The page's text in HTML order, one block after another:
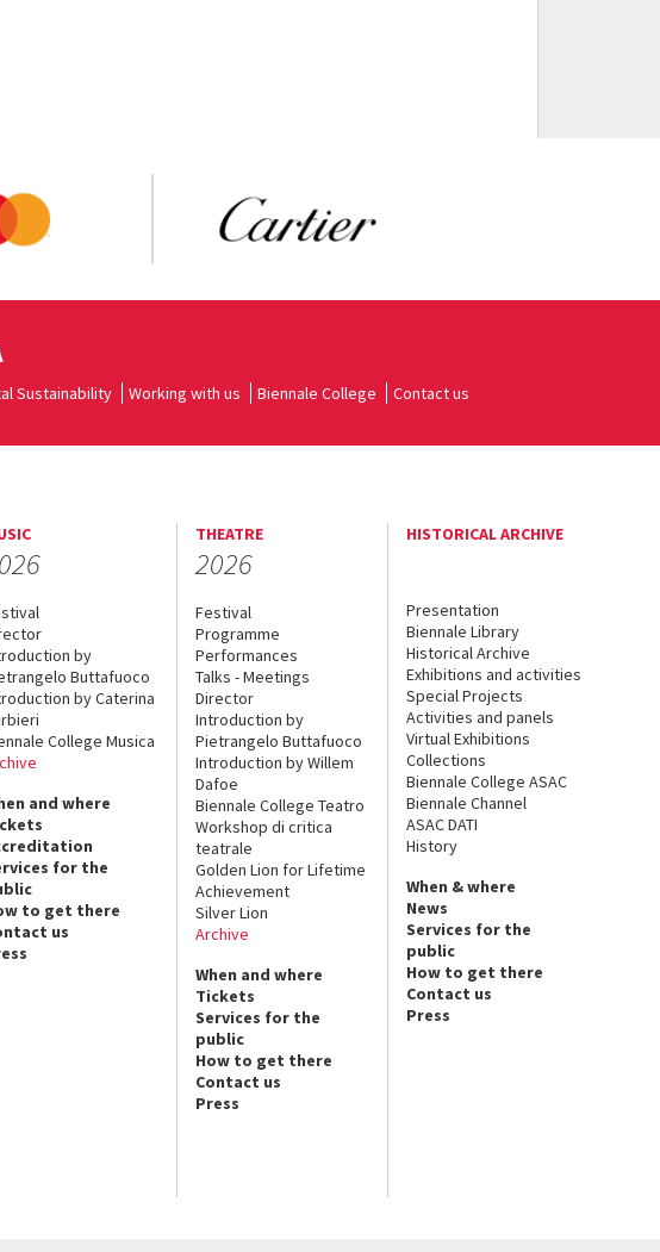
Sustainability Working with us Biennale College Contact us
by
Buttafuoco
by Caterina
College Musica
and where
for the
to get there
us
THEATRE
2026
Festival
Programme
Performances
Talks - Meetings
Director
Introduction by
Pietrangelo Buttafuoco
Introduction by Willem
Dafoe
Biennale College Teatro
Workshop di critica
teatrale
Golden Lion for Lifetime
Achievement
Silver Lion
Archive
When and where
Tickets
Services for the
public
How to get there
Contact us
Press
HISTORICAL ARCHIVE
Presentation
Biennale Library
Historical Archive
Exhibitions and activities
Special Projects
Activities and panels
Virtual Exhibitions
Collections
Biennale College ASAC
Biennale Channel
ASAC DATI
History
When & where
News
Services for the
public
How to get there
Contact us
Press